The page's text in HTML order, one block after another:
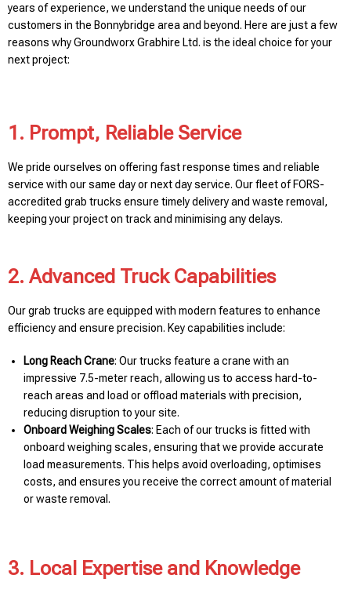
years of experience, we understand the unique needs of our
customers in the Bonnybridge area and beyond. Here are just a few
reasons why Groundworx Grabhire Ltd. is the ideal choice for your
next project:
1. Prompt, Reliable Service
We pride ourselves on offering fast response times and reliable
service with our same day or next day service. Our fleet of FORS-
accredited grab trucks ensure timely delivery and waste removal,
keeping your project on track and minimising any delays.
2. Advanced Truck Capabilities
Our grab trucks are equipped with modern features to enhance
efficiency and ensure precision. Key capabilities include:
Long Reach Crane: Our trucks feature a crane with an
impressive 7.5-meter reach, allowing us to access hard-to-
reach areas and load or offload materials with precision,
reducing disruption to your site.
Onboard Weighing Scales: Each of our trucks is fitted with
onboard weighing scales, ensuring that we provide accurate
load measurements. This helps avoid overloading, optimises
costs, and ensures you receive the correct amount of material
or waste removal.
3. Local Expertise and Knowledge